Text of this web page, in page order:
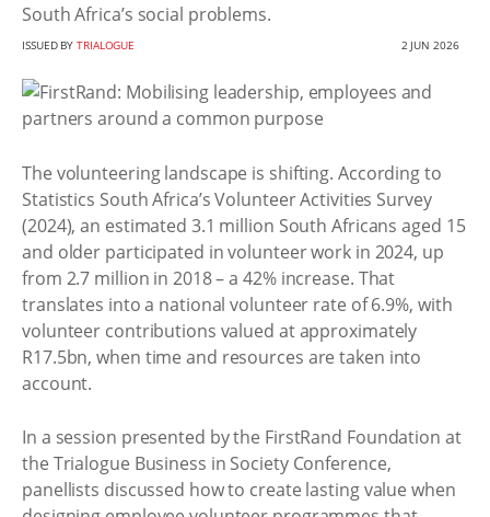
South Africa’s social problems.
ISSUED BYTRIALOGUE 2 JUN 2026
The volunteering landscape is shifting. According to
Statistics South Africa’s Volunteer Activities Survey
(2024), an estimated 3.1 million South Africans aged 15
and older participated in volunteer work in 2024, up
from 2.7 million in 2018 – a 42% increase. That
translates into a national volunteer rate of 6.9%, with
volunteer contributions valued at approximately
R17.5bn, when time and resources are taken into
account.
In a session presented by the FirstRand Foundation at
the Trialogue Business in Society Conference,
panellists discussed how to create lasting value when